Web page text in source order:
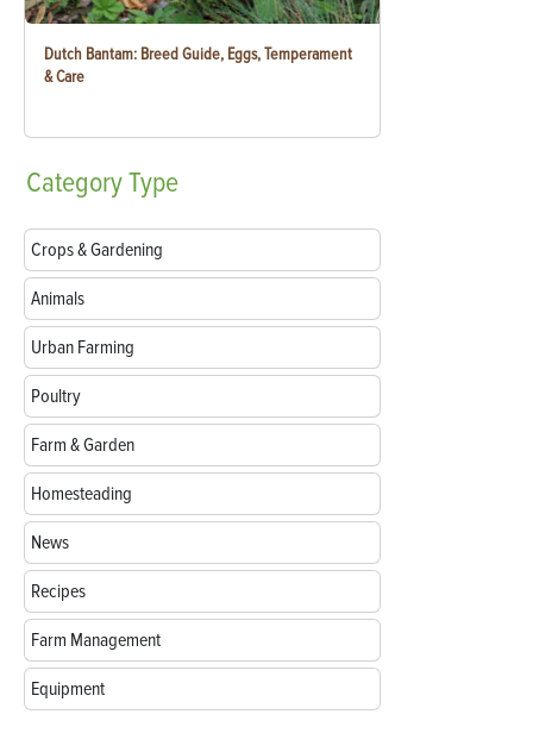
Dutch Bantam: Breed Guide, Eggs, Temperament
& Care
CategoryType
Crops & Gardening
Animals
Urban Farming
Poultry
Farm & Garden
Homesteading
News
Recipes
Farm Management
Equipment